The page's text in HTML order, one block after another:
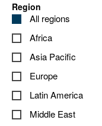
Region
All regions
Africa
Asia Pacific
Europe
Latin America
Middle East